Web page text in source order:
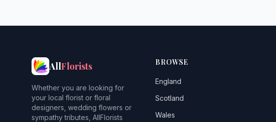
AllFlorists
Whether you are looking for
your local florist or floral
designers, wedding flowers or
sympathy tributes, AllFlorists
BROWSE
England
Scotland
Wales